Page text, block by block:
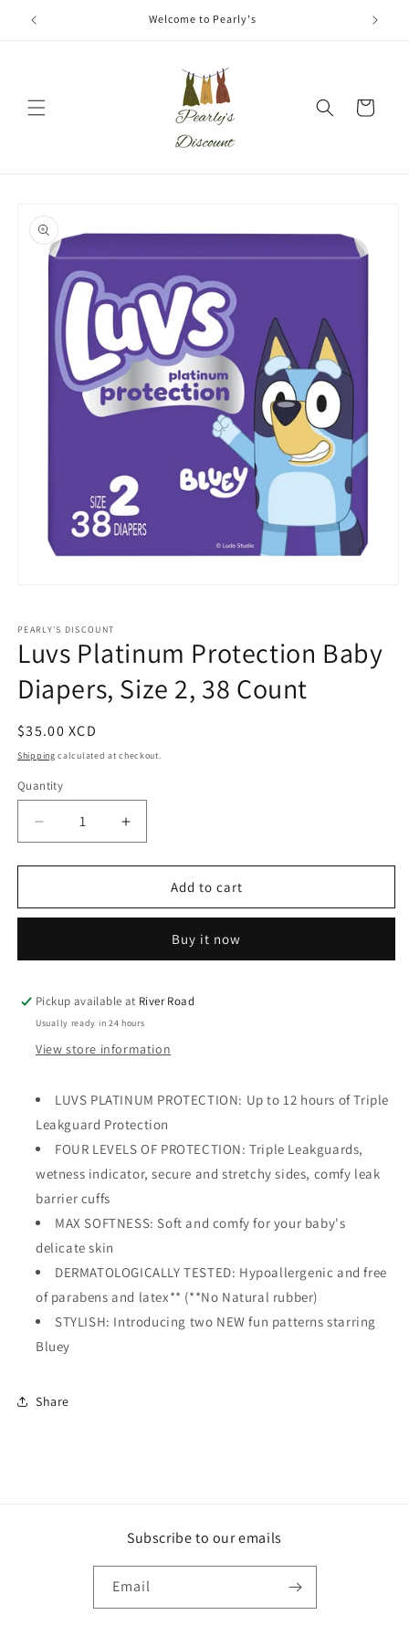
Skip to
content
Welcome to Pearly's
Cart
product
information
in
modal
PEARLY'S DISCOUNT
Luvs Platinum Protection Baby
Diapers, Size 2, 38 Count
Regular
price
$35.00 XCD
Shipping calculated at checkout.
Quantity
Decrease
quantity
for
Platinum
Diapers,
2,
38
Count
Increase
quantity
for
Platinum
Diapers,
2,
38
Count
Add to cart
Buy it now
Pickup available at River Road
Usually ready in 24 hours
View store information
LUVS PLATINUM PROTECTION: Up to 12 hours of Triple
Leakguard Protection
FOUR LEVELS OF PROTECTION: Triple Leakguards,
wetness indicator, secure and stretchy sides, comfy leak
barrier cuffs
MAX SOFTNESS: Soft and comfy for your baby's
delicate skin
DERMATOLOGICALLY TESTED: Hypoallergenic and free
of parabens and latex** (**No Natural rubber)
STYLISH: Introducing two NEW fun patterns starring
Bluey
Share
Subscribe to our emails
Email